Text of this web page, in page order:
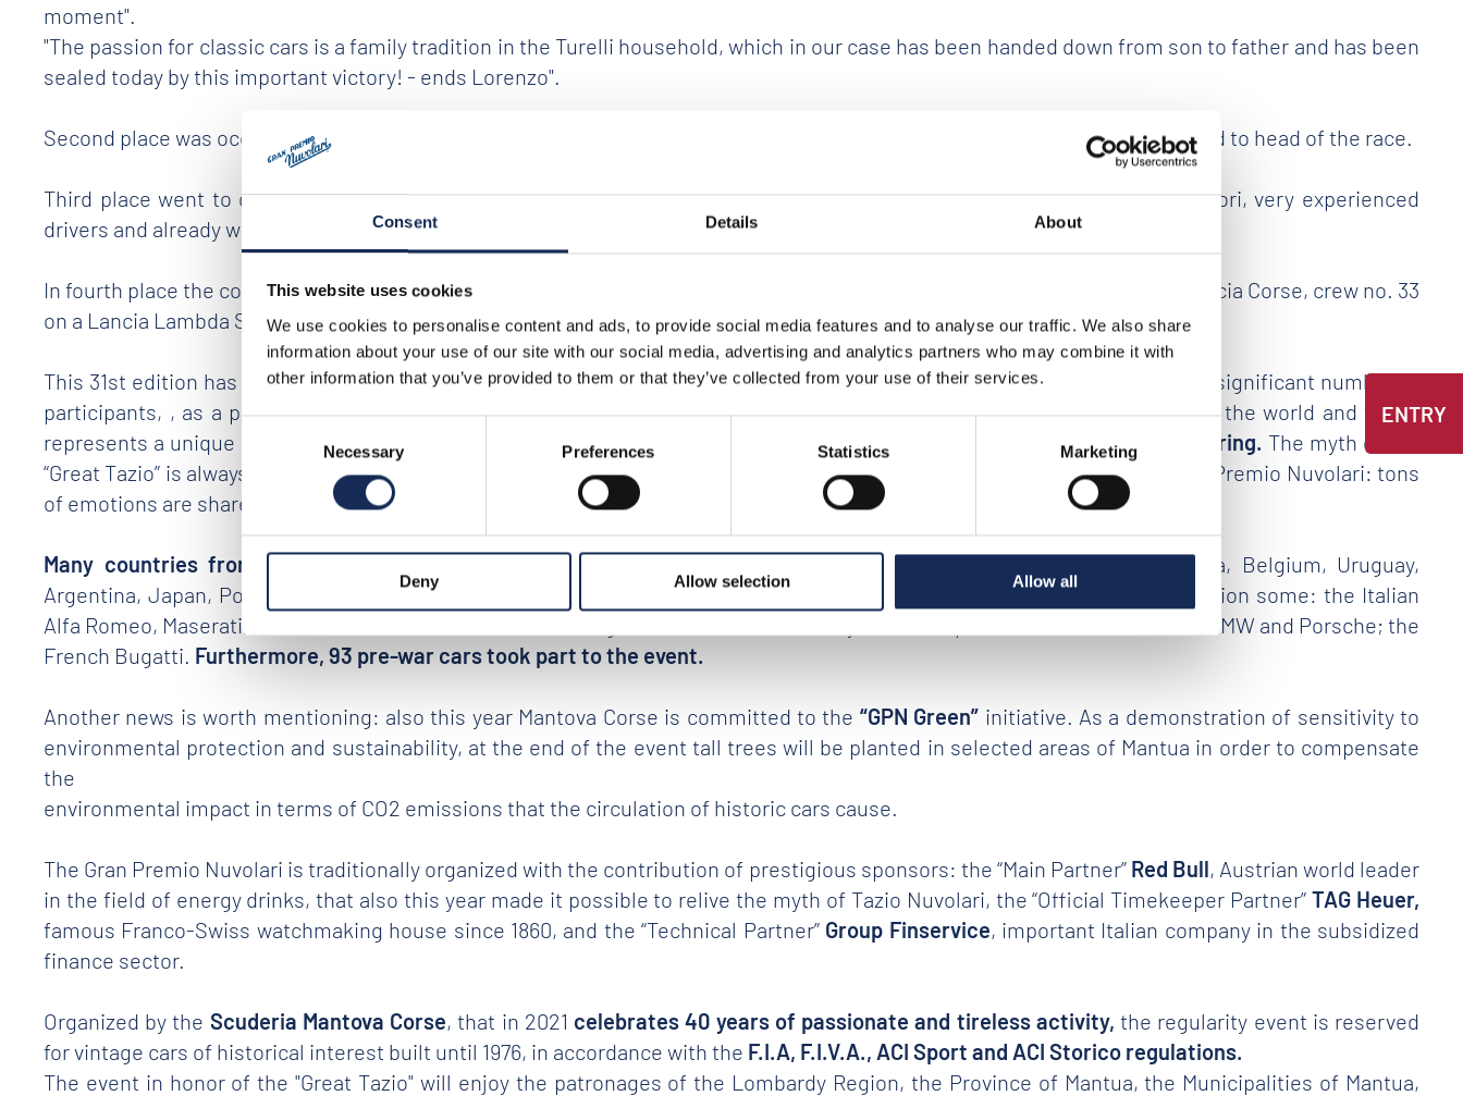
Consent Details About
This website uses cookies
We use cookies to personalise content and ads, to provide social media features and to analyse our traffic. We also share
information about your use of our site with our social media, advertising and analytics partners who may combine it with
other information that you’ve provided to them or that they’ve collected from your use of their services.
Necessary Preferences Statistics Marketing
Deny Allow selection Allow all
moment".
"The passion for classic cars is a family tradition in the Turelli household, which in our case has been handed down from son to father and has been
sealed today by this important victory! - ends Lorenzo".
Second place was occupied by crew , in the most exciting head to head of the race.
Third place went to crewno.2 aboard a 1937 FIAT 508 Cof theduo Passanante and Moretti- Scuderia Franciacorta Motori, very experienced
drivers and already winners of the 2019 edition of the Gran Premio Nuvolari.
In fourth place the couple Bellini and Tiberti (no.85), on a FIAT 508 C of 1937 and fifth classified Belometti and Vavassori - Brescia Corse, crew no. 33
on a Lancia Lambda Spider Casaro of 1929 and author of an important comeback in the final.
This 31st edition has proven to stand as an important signal of return to conviviality and sociability, the event as recorded a significant number of
participants, , as a proof of thestrong enthusiasmthat surrounds what is considered one of the most beautiful races in the world and which
represents a unique opportunity to get a close look at these iconic
vintage cars that have made the history of world motoring. The myth of the
“Great Tazio” is always strong and present, thanks to the numerous fans who revive it year after year on occasion of the Gran Premio Nuvolari: tons
of emotions are shared along an extraordinary journey on board of real masterpieces of history, mechanics and design.
Many countries from all continents(Italy, Germany, Switzerland, Holland, United States, Great Britain, Russia, Austria, Belgium, Uruguay,
Argentina, Japan, Poland, Lebanon, Monte Carlo, San Marino) and48 car manufacturers
have been represented – to mention some: the Italian
Alfa Romeo, Maserati, Lancia, Ferrari and Fiat; the British Jaguar, Aston Martin, Bentley and Triumph; the German Mercedes, BMW and Porsche; the
French Bugatti. Furthermore, 93 pre-war cars took part to the event.
Another news is worth mentioning: also this year Mantova Corse is committed to the “GPN Green” initiative. As a demonstration of sensitivity to
environmental protection and sustainability, at the end of the event tall trees will be planted in selected areas of Mantua in order to compensate
the
environmental impact in terms of CO2 emissions that the circulation of historic cars cause.
The Gran Premio Nuvolari is traditionally organized with the contribution of prestigious sponsors: the “Main Partner” Red Bull, Austrian world leader
in the field of energy drinks, that also this year made it possible to relive the myth of Tazio Nuvolari, the “Official Timekeeper Partner”TAG Heuer,
famous Franco-Swiss watchmaking house since 1860, and the “Technical Partner” Group Finservice, important Italian company in the subsidized
finance sector.
Organized by the Scuderia Mantova Corse, that in 2021 celebrates 40 years of passionate and tireless activity, the regularity event is reserved
for vintage cars of historical interest built until 1976, in accordance with the F.I.A, F.I.V.A., ACI Sport and ACI Storico regulations.
The event in honor of the "Great Tazio" will enjoy the patronages of the Lombardy Region, the Province of Mantua, the Municipalities of Mantua,
ENTRY